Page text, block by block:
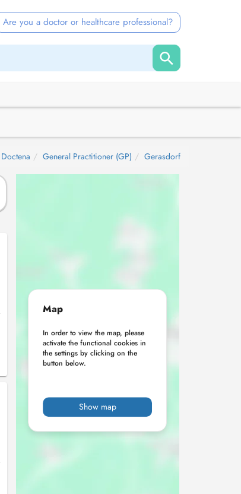
Are you a doctor or healthcare professional?
Doctena General Practitioner (GP) Gerasdorf
Map
In order to view the map, please
activate the functional cookies in
the settings by clicking on the
button below.
Show map